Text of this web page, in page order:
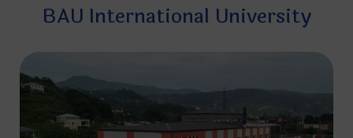
BAU International University